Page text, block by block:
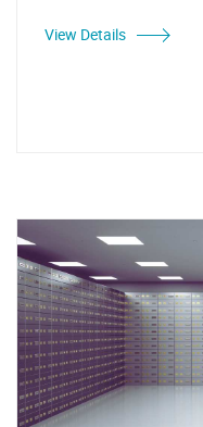
View Details